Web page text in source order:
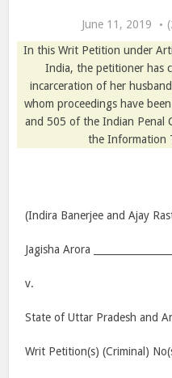
June 11, 2019
In this Writ Petition under
India, the petitioner has
incarceration of her
whom proceedings have
and 505 of the Indian Penal
the Information
(Indira Banerjee and Ajay
Jagisha Arora
v.
State of Uttar Pradesh and
Writ Petition(s) (Criminal)